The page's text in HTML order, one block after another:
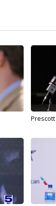
Prescott